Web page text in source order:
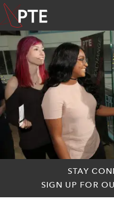
STAY
SIGN UP FOR